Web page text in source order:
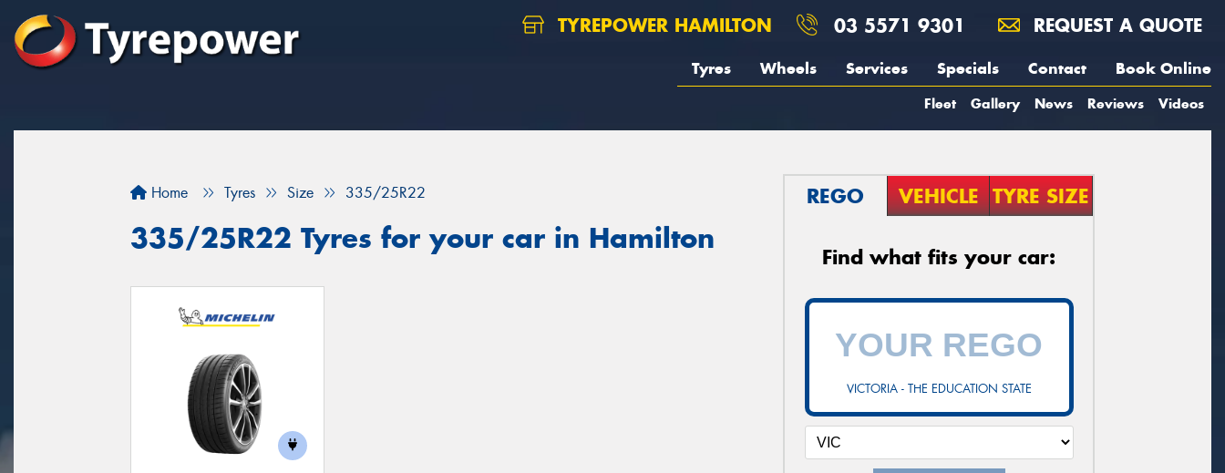
TYREPOWER HAMILTON 03 5571 9301 REQUEST A QUOTE
Tyres Wheels Services Specials Contact Book Online
Fleet Gallery News Reviews Videos
Home Tyres Size 335/25R22
335/25R22 Tyres for your car in Hamilton
REGO VEHICLE TYRE SIZE
Find what fits your car:
VICTORIA - THE EDUCATION STATE